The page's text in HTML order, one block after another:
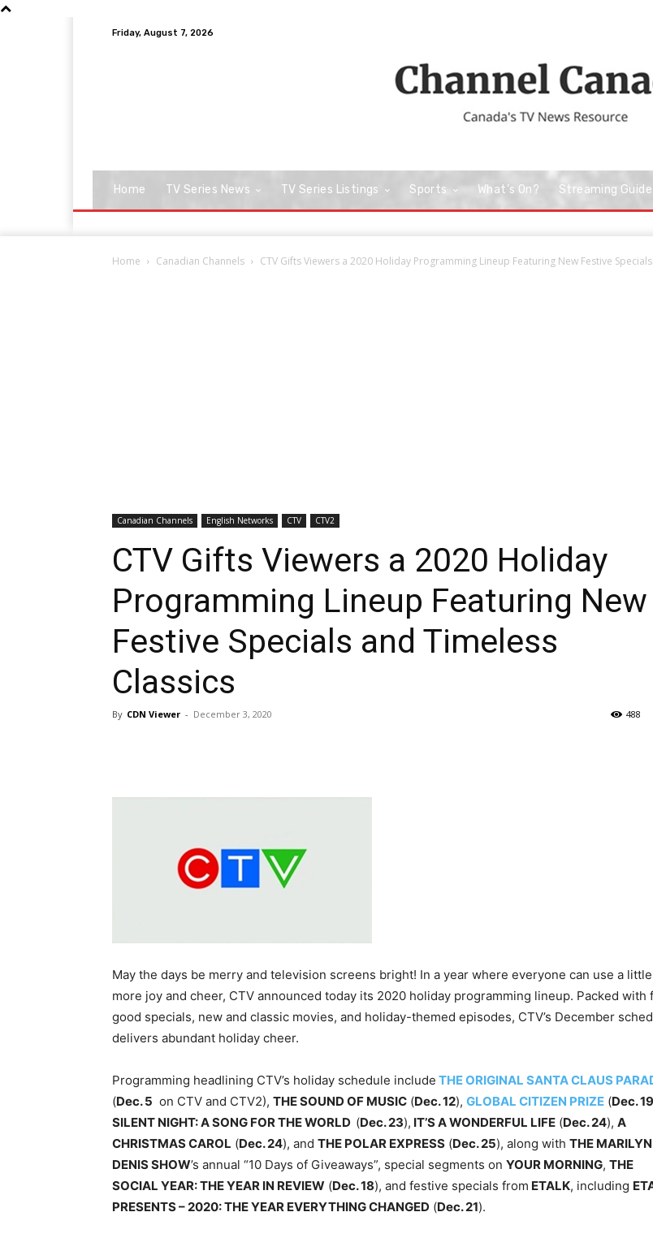
Friday, August 7, 2026
Home TV Series News TV Series Listings Sports What’s On? Streaming Guide
Home Canadian Channels CTV Gifts Viewers a 2020 Holiday Programming Lineup Featuring New Festive
Canadian Channels English Networks CTV CTV2
CTV Gifts Viewers a 2020 Holiday
Programming Lineup Featuring New
Festive Specials and Timeless
Classics
By CDN Viewer - December 3, 2020 488
May the days be merry and television screens bright! In a year where everyone can use a little
more joy and cheer, CTV announced today its 2020 holiday programming lineup. Packed with
good specials, new and classic movies, and holiday-themed episodes, CTV’s December
delivers abundant holiday cheer.
Programming headlining CTV’s holiday schedule include THE ORIGINAL SANTA CLAUS
(Dec. 5 on CTV and CTV2), THE SOUND OF MUSIC (Dec. 12), GLOBAL CITIZEN PRIZE (Dec. 19
SILENT NIGHT: A SONG FOR THE WORLD (Dec. 23), IT’S A WONDERFUL LIFE (Dec. 24), A
CHRISTMAS CAROL (Dec. 24), and THE POLAR EXPRESS (Dec. 25), along with THE MARILYN
DENIS SHOW’s annual “10 Days of Giveaways”, special segments on YOUR MORNING, THE
SOCIAL YEAR: THE YEAR IN REVIEW (Dec. 18), and festive specials from ETALK, including
PRESENTS – 2020: THE YEAR EVERYTHING CHANGED (Dec. 21).